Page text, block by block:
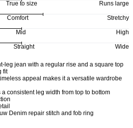
True to size
Runs large
Comfort
Stretchy
Mid
High
Straight
Wide
leg jean with a regular rise and a square top
fit
appeal makes it a versatile wardrobe
consistent leg width from top to bottom
Denim repair stitch and fob ring